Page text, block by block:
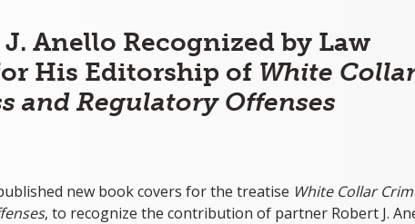
Anello Recognized by Law
His Editorship of White
and Regulatory Offenses
new book covers for the treatise White Collar
, to recognize the contribution of partner Robert J.